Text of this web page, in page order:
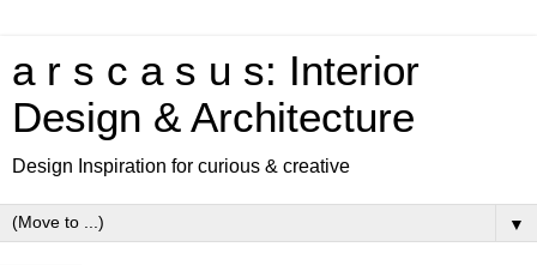
a r s c a s u s: Interior
Design & Architecture
Design Inspiration for curious & creative
▼